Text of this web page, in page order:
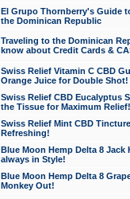
El Grupo Thornberry's Guide
the Dominican Republic
Traveling to the Dominican
know about Credit Cards &
Swiss Relief Vitamin C CBD
Orange Juice for Double Shot!
Swiss Relief CBD Eucalyptus
the Tissue for Maximum Relief!
Swiss Relief Mint CBD
Refreshing!
Blue Moon Hemp Delta 8 Jack
always in Style!
Blue Moon Hemp Delta 8
Monkey Out!